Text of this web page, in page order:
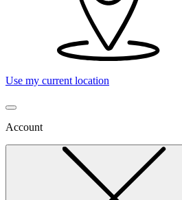
Use my current location
Account